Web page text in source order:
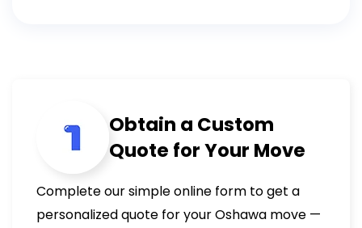
Obtain a Custom
Quote for Your Move
Complete our simple online form to get a
personalized quote for your Oshawa move —